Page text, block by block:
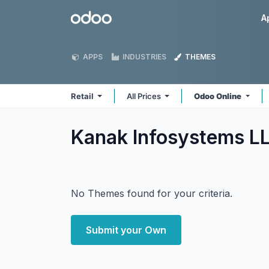
Odoo
APPS INDUSTRIES THEMES
Retail All Prices Odoo Online
Kanak Infosystems
No Themes found for your criteria.
Submit your Own